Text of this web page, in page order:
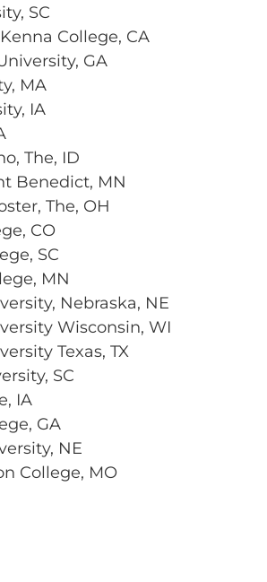
SC
College, CA
GA
MA
IA
The, ID
Benedict, MN
The, OH
CO
SC
MN
Nebraska, NE
Wisconsin, WI
Texas, TX
SC
IA
GA
NE
College, MO